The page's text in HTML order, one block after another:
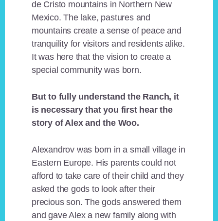
de Cristo mountains in Northern New
Mexico. The lake, pastures and
mountains create a sense of peace and
tranquility for visitors and residents alike.
It was here that the vision to create a
special community was born.
But to fully understand the Ranch, it
is necessary that you first hear the
story of Alex and the Woo.
Alexandrov was born in a small village in
Eastern Europe. His parents could not
afford to take care of their child and they
asked the gods to look after their
precious son. The gods answered them
and gave Alex a new family along with